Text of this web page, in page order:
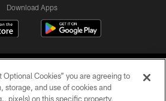
Download Apps
Optional Cookies” you are agreeing to
storage, and use of cookies and
pixels) on this specific property,